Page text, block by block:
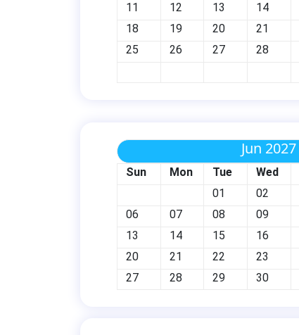
11
12 13 14
18
19 20 21
25
26 27 28
Jun 2027
Sun Mon Tue Wed
01
02
06
07 08 09
13
14 15 16
20
21 22 23
27
28 29 30